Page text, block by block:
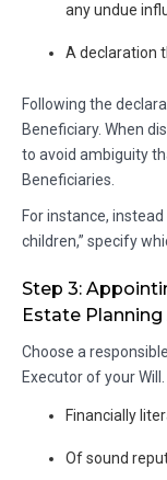
any undue
A declaration
Following the
Beneficiary. When
to avoid ambiguity
Beneficiaries.
For instance,
children,” specify
Step 3:
Estate
Choose a
Executor of your
Financially
Of sound